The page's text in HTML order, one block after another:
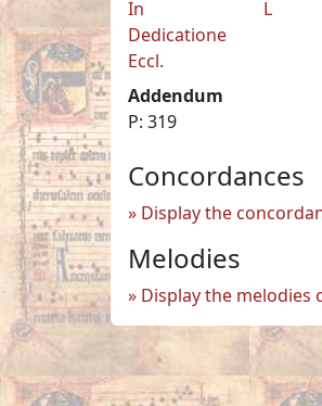
In
Dedicatione
Eccl.
L
Addendum
P: 319
Concordances
Display the
Melodies
Display the melodies